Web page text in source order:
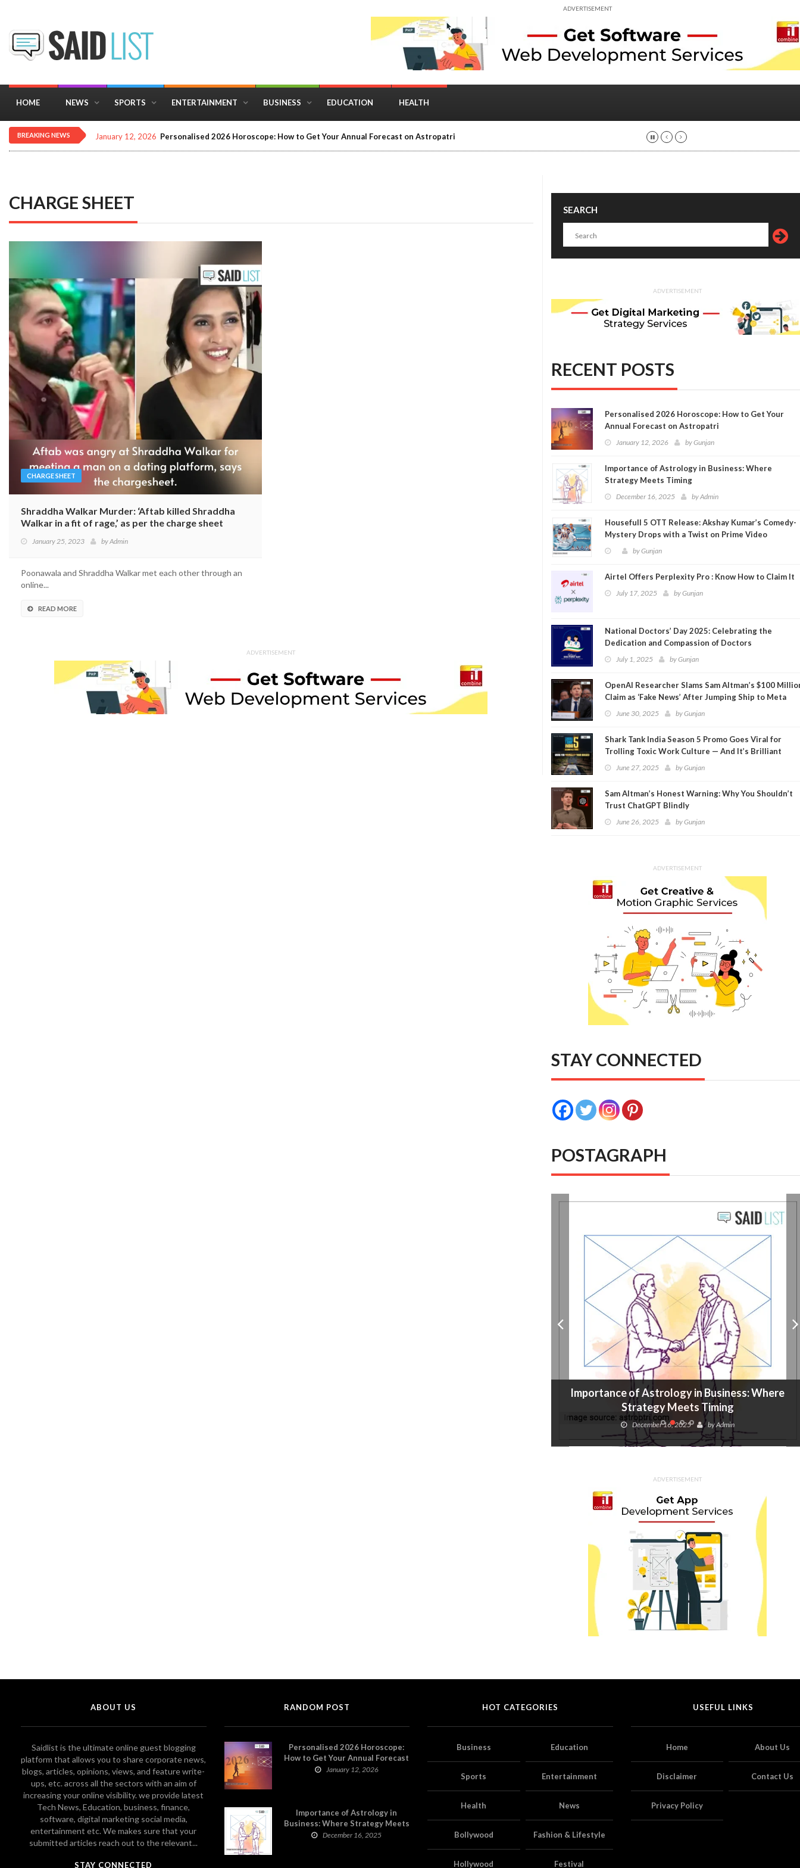
ADVERTISEMENT
HOME NEWS SPORTS ENTERTAINMENT BUSINESS EDUCATION HEALTH
BREAKING NEWS January 12, 2026 Personalised 2026 Horoscope: How to Get Your Annual Forecast on Astropatri
CHARGE SHEET
CHARGE SHEET
Shraddha Walkar Murder: ‘Aftab killed Shraddha
Walkar in a fit of rage,’ as per the charge sheet
January 25, 2023 byAdmin
Poonawala and Shraddha Walkar met each other through an
online...
READ MORE
ADVERTISEMENT
SEARCH
ADVERTISEMENT
RECENT POSTS
Personalised 2026 Horoscope: How to Get Your
Annual Forecast on Astropatri
January 12, 2026 byGunjan
Importance of Astrology in Business: Where
Strategy Meets Timing
December 16, 2025 byAdmin
Housefull 5 OTT Release: Akshay Kumar’s Comedy-
Mystery Drops with a Twist on Prime Video
byGunjan
Airtel Offers Perplexity Pro : Know How to Claim It
July 17, 2025 byGunjan
National Doctors’ Day 2025: Celebrating the
Dedication and Compassion of Doctors
July 1, 2025 byGunjan
OpenAI Researcher Slams Sam Altman’s $100
Claim as ‘Fake News’ After Jumping Ship to Meta
June 30, 2025 byGunjan
Shark Tank India Season 5 Promo Goes Viral for
Trolling Toxic Work Culture — And It’s Brilliant
June 27, 2025 byGunjan
Sam Altman’s Honest Warning: Why You Shouldn’t
Trust ChatGPT Blindly
June 26, 2025 byGunjan
ADVERTISEMENT
STAY CONNECTED
POSTAGRAPH
Importance of Astrology in Business: Where
Strategy Meets Timing
December 16, 2025 byAdmin
ADVERTISEMENT
ABOUT US
Saidlist is the ultimate online guest blogging
platform that allows you to share corporate news,
blogs, articles, opinions, views, and feature write-
ups, etc. across all the sectors with an aim of
increasing your online visibility. we provide latest
Tech News, Education, business, finance,
software, digital marketing social media,
entertainment etc. We makes sure that your
submitted articles reach out to the relevant...
STAY CONNECTED
RANDOM POST
Personalised 2026 Horoscope:
How to Get Your Annual Forecast
on Astropatri
January 12, 2026
Importance of Astrology in
Business: Where Strategy Meets
Timing
December 16, 2025
HOT CATEGORIES
Business Education
Sports Entertainment
Health News
Bollywood Fashion & Lifestyle
Hollywood Festival
USEFUL LINKS
Home About Us
Disclaimer Contact Us
Privacy Policy